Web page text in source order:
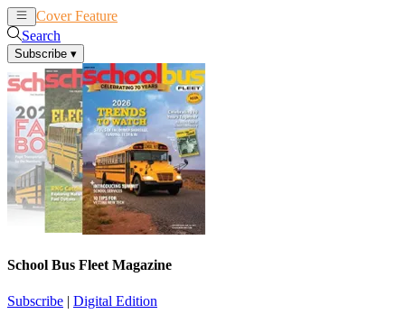
Cover Feature
Search
Subscribe ▾
School Bus Fleet Magazine
Subscribe | Digital Edition